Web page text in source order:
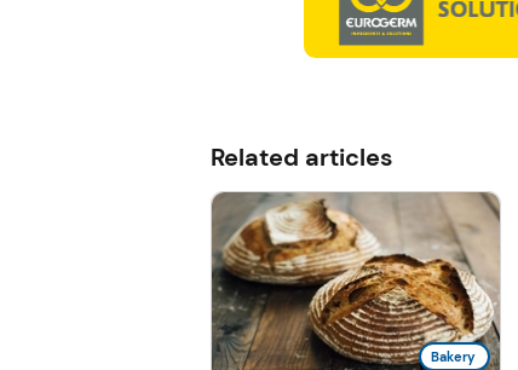
Related articles
Bakery